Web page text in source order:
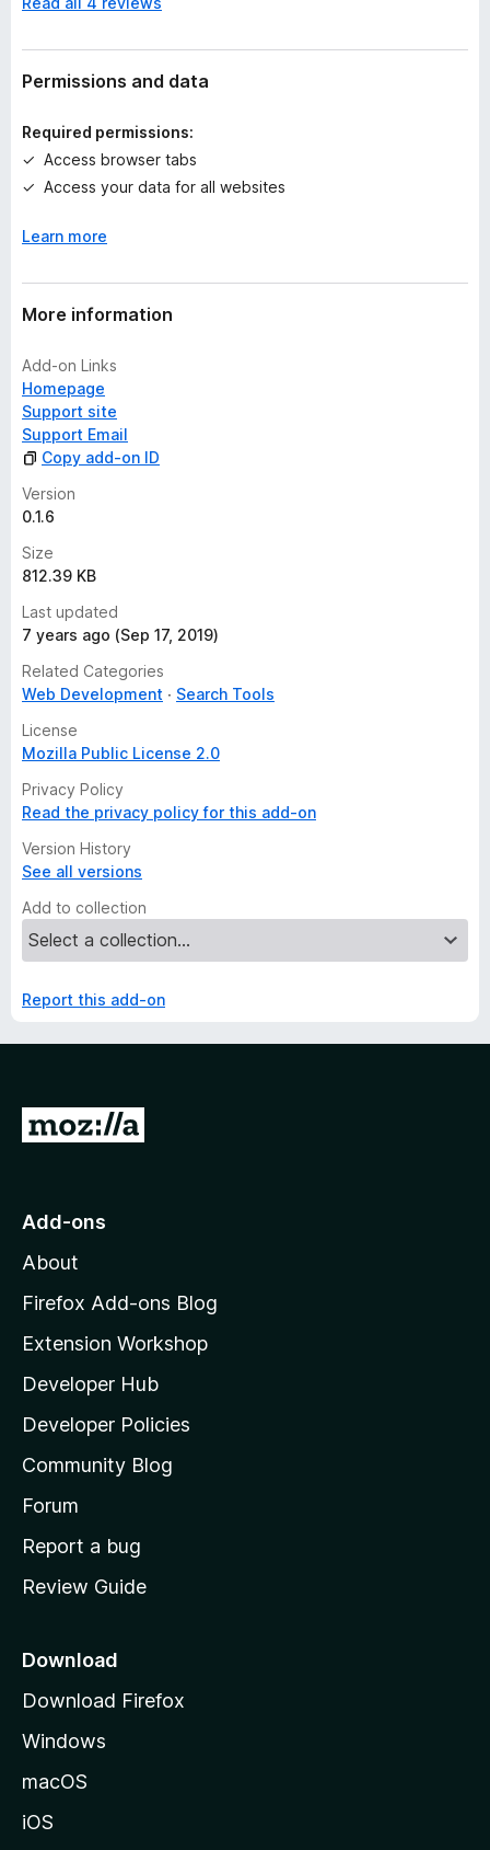
o
a
t
n
s
y
t
Permissions and data
Required permissions:
Access browser tabs
Access your data for all websites
Learn more
More information
Add-on Links
Homepage
Support site
Support Email
Copy add-on ID
Version
0.1.6
Size
812.39 KB
Last updated
7 years ago (Sep 17, 2019)
Related Categories
Web Development
Search Tools
License
Mozilla Public License 2.0
Privacy Policy
Read the privacy policy for this add-on
Version History
See all versions
Add to collection
Report this add-on
G
o
o
z
l
l
a
s
h
o
e
a
e
Add-ons
About
Firefox Add-ons Blog
Extension Workshop
Developer Hub
Developer Policies
Community Blog
Forum
Report a bug
Review Guide
Download
Download Firefox
Windows
macOS
iOS